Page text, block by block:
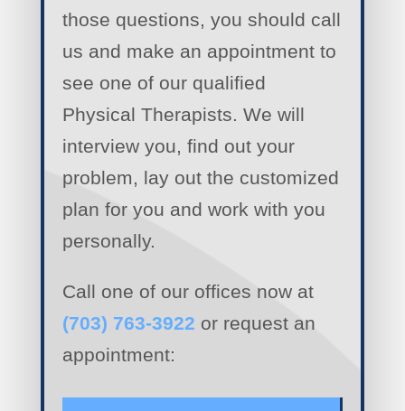
those questions, you should call
us and make an appointment to
see one of our qualified
Physical Therapists. We will
interview you, find out your
problem, lay out the customized
plan for you and work with you
personally.
Call one of our offices now at
(703) 763-3922 or request an
appointment: